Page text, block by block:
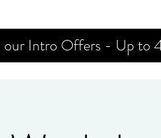
our Intro Offers - Up to